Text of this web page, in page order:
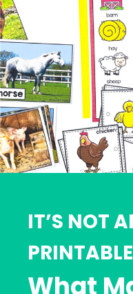
IT’S NOT
What